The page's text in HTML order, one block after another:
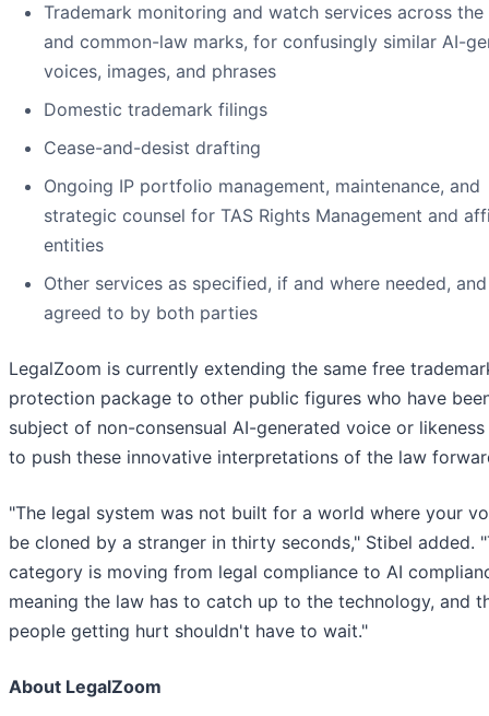
Trademark monitoring and watch services across the
and common-law marks, for confusingly similar AI-
voices, images, and phrases
Domestic trademark filings
Cease-and-desist drafting
Ongoing IP portfolio management, maintenance, and
strategic counsel for TAS Rights Management and
entities
Other services as specified, if and where needed,
agreed to by both parties
LegalZoom is currently extending the same free
protection package to other public figures who have
subject of non-consensual AI-generated voice or
to push these innovative interpretations of the law
"The legal system was not built for a world where your
be cloned by a stranger in thirty seconds," Stibel added.
category is moving from legal compliance to AI
meaning the law has to catch up to the technology, and
people getting hurt shouldn't have to wait."
About LegalZoom